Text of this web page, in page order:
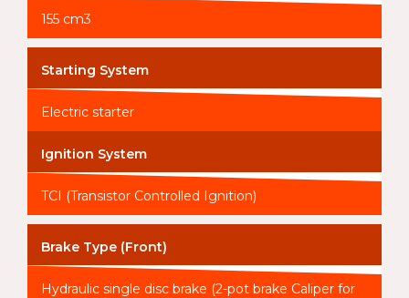
155 cm3
Starting System
Electric starter
Ignition System
TCI (Transistor Controlled Ignition)
Brake Type (Front)
Hydraulic single disc brake (2-pot brake Caliper for